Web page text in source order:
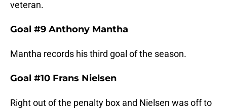
veteran.
Goal #9 Anthony Mantha
Mantha records his third goal of the season.
Goal #10 Frans Nielsen
Right out of the penalty box and Nielsen was off to